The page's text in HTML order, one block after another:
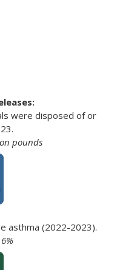
were disposed of or
pounds
asthma (2022-2023).